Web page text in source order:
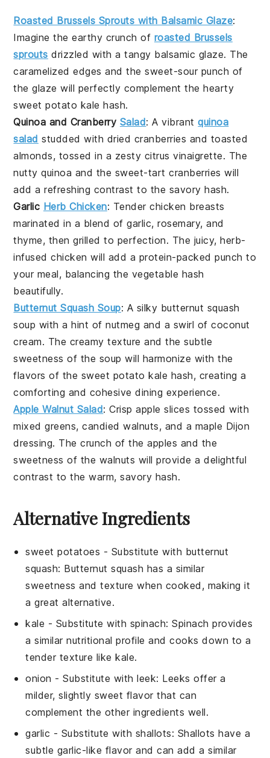
Roasted Brussels Sprouts with Balsamic Glaze:
Imagine theearthy crunch of roasted Brussels
sprouts drizzled with a tangy balsamic glaze. The
caramelized edges and the sweet-sour punch of
the glaze will perfectly complement the hearty
sweet potato kale hash.
Quinoa and Cranberry Salad: A vibrantquinoa
salad studded with dried cranberries and toasted
almonds, tossed in a zesty citrus vinaigrette. The
nuttyquinoa and the sweet-tartcranberries will
add a refreshing contrast to the savory hash.
Garlic Herb Chicken: Tenderchicken breasts
marinated in a blend ofgarlic,rosemary, and
thyme, then grilled to perfection. The juicy, herb-
infusedchicken will add a protein-packed punch to
your meal, balancing the vegetable hash
beautifully.
Butternut Squash Soup: A silky butternut squash
soup with a hint ofnutmeg and a swirl ofcoconut
cream. The creamy texture and the subtle
sweetness of the soup will harmonize with the
flavors of the sweet potato kale hash, creating a
comforting and cohesive dining experience.
Apple Walnut Salad: Crispapple slices tossed with
mixed greens,candied walnuts, and a maple Dijon
dressing. The crunch of theapples and the
sweetness of the walnuts will provide a delightful
contrast to the warm, savory hash.
Alternative Ingredients
sweet potatoes - Substitute with butternut
squash: Butternut squash has a similar
sweetness and texture when cooked, making it
a great alternative.
kale - Substitute with spinach: Spinach provides
a similar nutritional profile and cooks down to a
tender texture like kale.
onion - Substitute withleek: Leeks offer a
milder, slightly sweet flavor that can
complement the other ingredients well.
garlic - Substitute with shallots: Shallots have a
subtle garlic-like flavor and can add a similar